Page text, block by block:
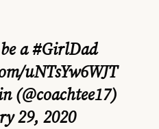
a#GirlDad
uNTsYw6WJT
(@coachtee17)
29, 2020